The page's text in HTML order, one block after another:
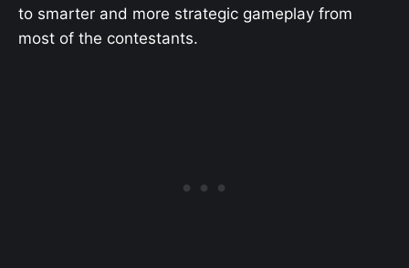
to smarter and more strategic gameplay from
most of the contestants.